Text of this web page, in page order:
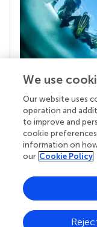
Your
Behind each
superheroes:
chose to
knowledge
We use
Our website uses
operation and
to improve and
cookie
information on
our Cookie Policy